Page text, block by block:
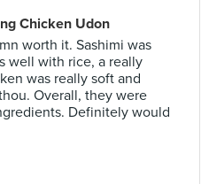
Chicken Udon
worth it. Sashimi was
well with rice, a really
was really soft and
Overall, they were
Definitely would